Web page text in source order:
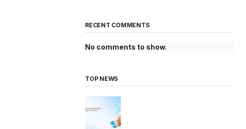
RECENT COMMENTS
No comments to show.
TOP NEWS